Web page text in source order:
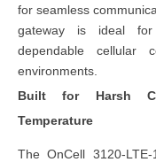
for seamless
gateway is ideal for
dependable cellular
environments.
Built for Harsh
Temperature
The OnCell 3120-